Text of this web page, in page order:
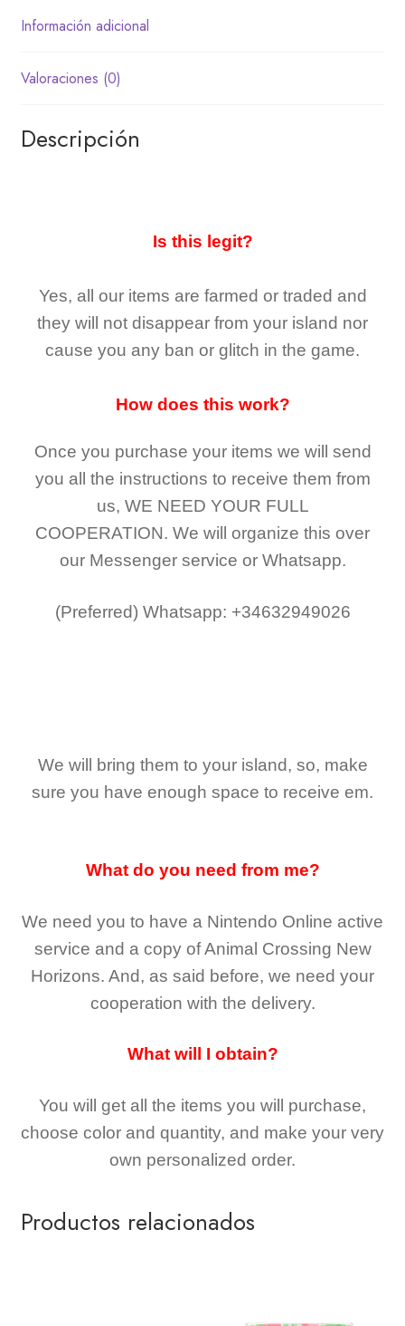
Información adicional
Valoraciones (0)
Descripción
Is this legit?
Yes, all our items are farmed or traded and
they will not disappear from your island nor
cause you any ban or glitch in the game.
How does this work?
Once you purchase your items we will send
you all the instructions to receive them from
us, WE NEED YOUR FULL
COOPERATION. We will organize this over
our Messenger service or Whatsapp.
(Preferred) Whatsapp: +34632949026
We will bring them to your island, so, make
sure you have enough space to receive em.
What do you need from me?
We need you to have a Nintendo Online active
service and a copy of Animal Crossing New
Horizons. And, as said before, we need your
cooperation with the delivery.
What will I obtain?
You will get all the items you will purchase,
choose color and quantity, and make your very
own personalized order.
Productos relacionados